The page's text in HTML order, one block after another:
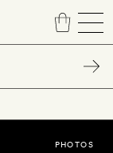
PHOTOS